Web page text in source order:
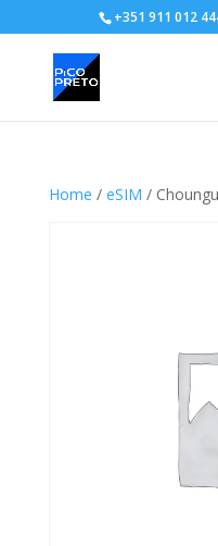
+351 911 012
Home / eSIM /